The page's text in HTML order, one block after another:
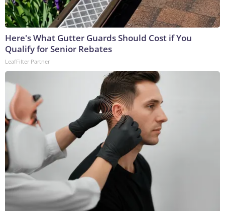
Here's What Gutter Guards Should Cost if You
Qualify for Senior Rebates
LeafFilter Partner